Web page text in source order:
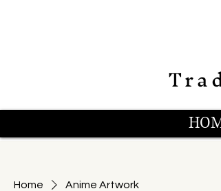
Home Anime Artwork